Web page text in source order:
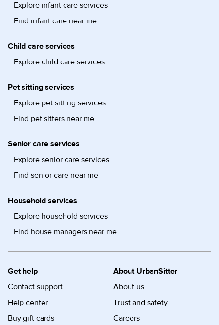
Explore infant care services
Find infant care near me
Child care services
Explore child care services
Pet sitting services
Explore pet sitting services
Find pet sitters near me
Senior care services
Explore senior care services
Find senior care near me
Household services
Explore household services
Find house managers near me
Get help
Contact support
Help center
Buy gift cards
About UrbanSitter
About us
Trust and safety
Careers